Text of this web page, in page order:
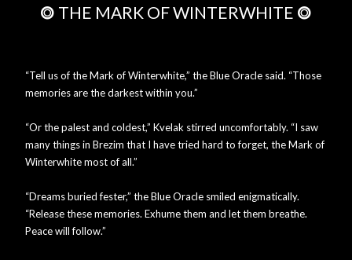
⭗ THE MARK OF WINTERWHITE ⭗
“Tell us of the Mark of Winterwhite,” the Blue Oracle said. “Those
memories are the darkest within you.”
“Or the palest and coldest,” Kvelak stirred uncomfortably. “I saw
many things in Brezim that I have tried hard to forget, the Mark of
Winterwhite most of all.”
“Dreams buried fester,” the Blue Oracle smiled enigmatically.
“Release these memories. Exhume them and let them breathe.
Peace will follow.”